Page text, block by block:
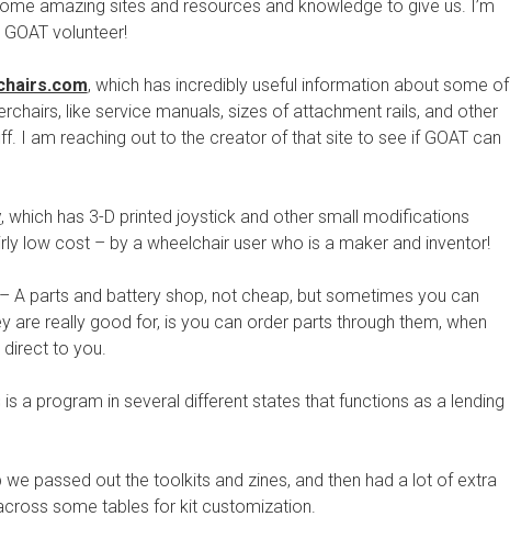
amazing sites and resources and knowledge to give us. I’m
volunteer!
, which has incredibly useful information about some of
like service manuals, sizes of attachment rails, and other
I am reaching out to the creator of that site to see if GOAT can
, which has 3-D printed joystick and other small modifications
low cost – by a wheelchair user who is a maker and inventor!
– A parts and battery shop, not cheap, but sometimes you can
are really good for, is you can order parts through them, when
direct to you.
is a program in several different states that functions as a lending
passed out the toolkits and zines, and then had a lot of extra
some tables for kit customization.